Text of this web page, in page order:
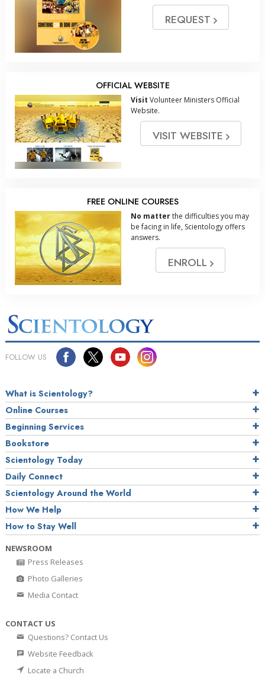
REQUEST
OFFICIAL WEBSITE
Visit Volunteer Ministers Official
Website.
VISIT WEBSITE
FREE ONLINE COURSES
No matterthe difficulties you may
be facing in life, Scientology offers
answers.
ENROLL
FOLLOW US
What is Scientology?
Online Courses
Beginning Services
Bookstore
Scientology Today
Daily Connect
Scientology Around the World
How We Help
How to Stay Well
NEWSROOM
Press Releases
Photo Galleries
Media Contact
CONTACT US
Questions? Contact Us
Website Feedback
Locate a Church